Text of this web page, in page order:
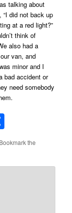
talking about
did not back up
at a red light?”
think of
also had a
van, and
minor and I
bad accident or
need somebody
the